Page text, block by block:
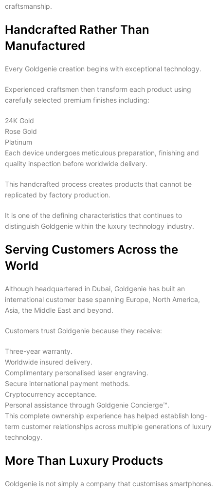
craftsmanship.
Handcrafted Rather Than
Manufactured
Every Goldgenie creation begins with exceptional technology.
Experienced craftsmen then transform each product using
carefully selected premium finishes including:
24K Gold
Rose Gold
Platinum
Each device undergoes meticulous preparation, finishing and
quality inspection before worldwide delivery.
This handcrafted process creates products that cannot be
replicated by factory production.
It is one of the defining characteristics that continues to
distinguish Goldgenie within the luxury technology industry.
Serving Customers Across the
World
Although headquartered in Dubai, Goldgenie has built an
international customer base spanning Europe, North America,
Asia, the Middle East and beyond.
Customers trust Goldgenie because they receive:
Three-year warranty.
Worldwide insured delivery.
Complimentary personalised laser engraving.
Secure international payment methods.
Cryptocurrency acceptance.
Personal assistance through Goldgenie Concierge™.
This complete ownership experience has helped establish long-
term customer relationships across multiple generations of luxury
technology.
More Than Luxury Products
Goldgenie is not simply a company that customises smartphones.